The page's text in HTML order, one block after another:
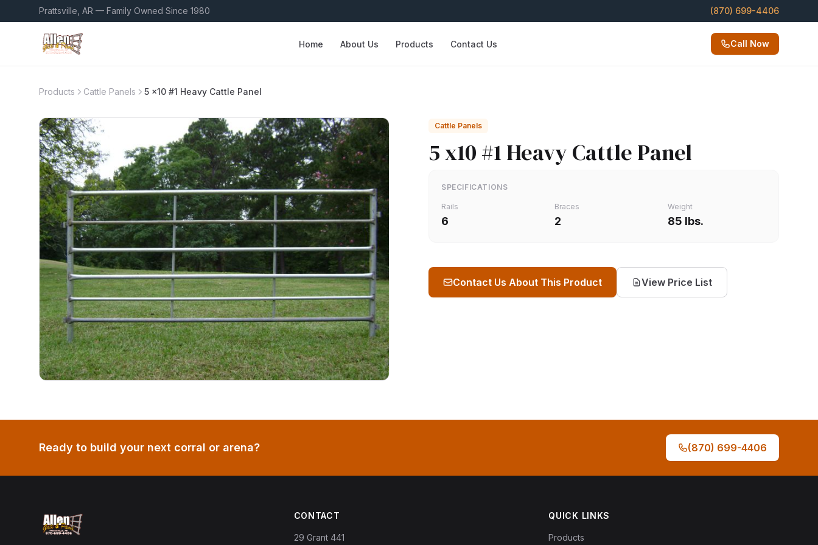
Prattsville, AR — Family Owned Since 1980 (870) 699-4406
Home About Us Products Contact Us Call Now
Products Cattle Panels 5 x10 #1 Heavy Cattle Panel
Cattle Panels
5 x10 #1 Heavy Cattle Panel
SPECIFICATIONS
Rails
6
Braces
2
Weight
85 lbs.
Contact Us About This Product View Price List
Ready to build your next corral or arena? (870) 699-4406
CONTACT
29 Grant 441
QUICK LINKS
Products